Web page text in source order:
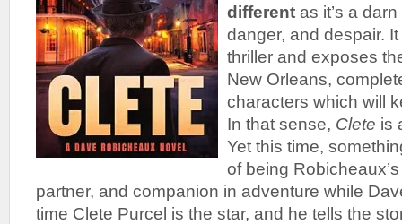
different as it’s a
danger, and despair.
thriller and exposes
New Orleans,
characters which will
In that sense, Clete is
Yet this time,
of being
partner, and companion in adventure while
time Clete Purcel is the star, and he tells the